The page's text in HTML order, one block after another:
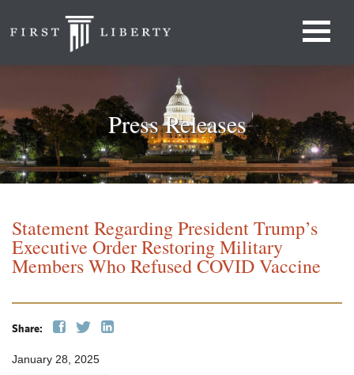
Press Releases
Statement Regarding President Trump’s
Executive Order Restoring Military
Members Who Refused COVID Vaccine
Share:
January 28, 2025